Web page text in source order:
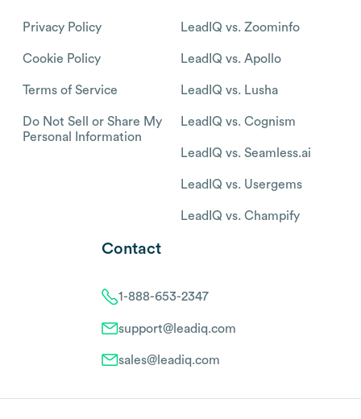
Privacy Policy
Cookie Policy
Terms of Service
Do Not Sell or Share My
Personal Information
LeadIQ vs. Zoominfo
LeadIQ vs. Apollo
LeadIQ vs. Lusha
LeadIQ vs. Cognism
LeadIQ vs. Seamless.ai
LeadIQ vs. Usergems
LeadIQ vs. Champify
Contact
1-888-653-2347
support@leadiq.com
sales@leadiq.com